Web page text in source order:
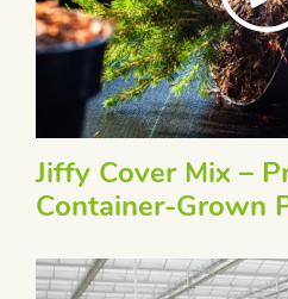
Jiffy Cover Mix –
Container-Grown